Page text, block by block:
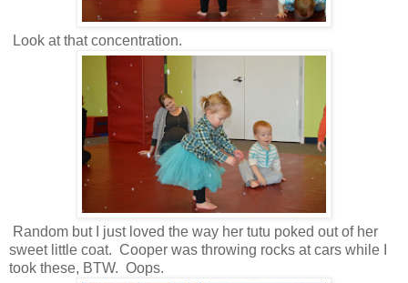
Look at that concentration.
Random but I just loved the way her tutu poked out of her
sweet little coat. Cooper was throwing rocks at cars while I
took these, BTW. Oops.